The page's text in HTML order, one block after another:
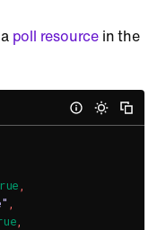
poll resource in the
,
,
,